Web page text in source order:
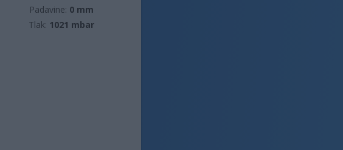
Padavine: 0 mm
Tlak: 1021 mbar